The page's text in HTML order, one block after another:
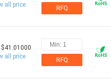
all price
RFQ
$41.01000
all price
RFQ